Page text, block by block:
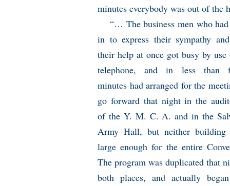
minutes everybody was out of the
“… The business men who
in to express their sympathy
their help at once got busy by use
telephone, and in less than
minutes had arranged for the
go forward that night in the
of the Y. M. C. A. and in the
Army Hall, but neither building
large enough for the entire
The program was duplicated that
both places, and actually